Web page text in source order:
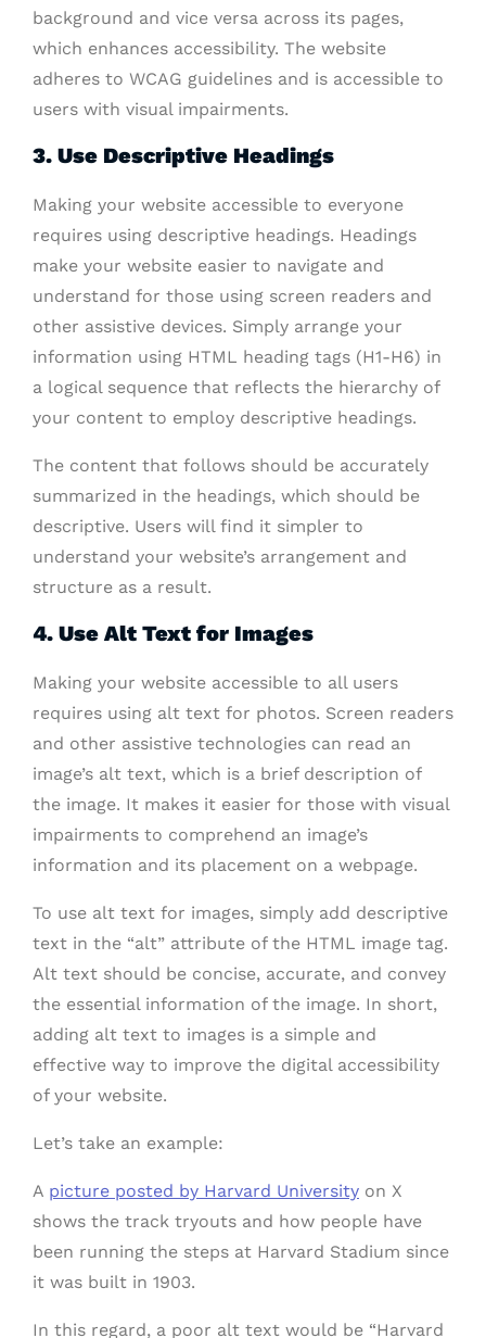
background and vice versa across its pages,
which enhances accessibility. The website
adheres to WCAG guidelines and is accessible to
users with visual impairments.
3. Use Descriptive Headings
Making your website accessible to everyone
requires using descriptive headings. Headings
make your website easier to navigate and
understand for those using screen readers and
other assistive devices. Simply arrange your
information using HTML heading tags (H1-H6) in
a logical sequence that reflects the hierarchy of
your content to employ descriptive headings.
The content that follows should be accurately
summarized in the headings, which should be
descriptive. Users will find it simpler to
understand your website’s arrangement and
structure as a result.
4. Use Alt Text for Images
Making your website accessible to all users
requires using alt text for photos. Screen readers
and other assistive technologies can read an
image’s alt text, which is a brief description of
the image. It makes it easier for those with visual
impairments to comprehend an image’s
information and its placement on a webpage.
To use alt text for images, simply add descriptive
text in the “alt” attribute of the HTML image tag.
Alt text should be concise, accurate, and convey
the essential information of the image. In short,
adding alt text to images is a simple and
effective way to improve the digital accessibility
of your website.
Let’s take an example:
A picture posted by Harvard University on X
shows the track tryouts and how people have
been running the steps at Harvard Stadium since
it was built in 1903.
In this regard, a poor alt text would be “Harvard